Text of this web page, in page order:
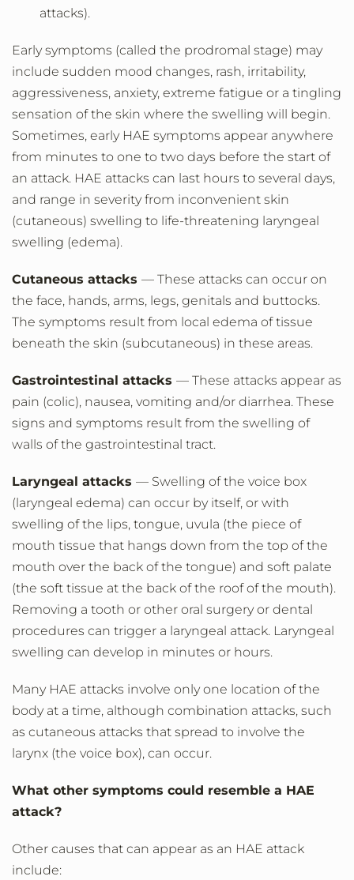
attacks).
Early symptoms (called the prodromal stage) may
include sudden mood changes, rash, irritability,
aggressiveness, anxiety, extreme fatigue or a tingling
sensation of the skin where the swelling will begin.
Sometimes, early HAE symptoms appear anywhere
from minutes to one to two days before the start of
an attack. HAE attacks can last hours to several days,
and range in severity from inconvenient skin
(cutaneous) swelling to life-threatening laryngeal
swelling (edema).
Cutaneous attacks — These attacks can occur on
the face, hands, arms, legs, genitals and buttocks.
The symptoms result from local edema of tissue
beneath the skin (subcutaneous) in these areas.
Gastrointestinal attacks — These attacks appear as
pain (colic), nausea, vomiting and/or diarrhea. These
signs and symptoms result from the swelling of
walls of the gastrointestinal tract.
Laryngeal attacks — Swelling of the voice box
(laryngeal edema) can occur by itself, or with
swelling of the lips, tongue, uvula (the piece of
mouth tissue that hangs down from the top of the
mouth over the back of the tongue) and soft palate
(the soft tissue at the back of the roof of the mouth).
Removing a tooth or other oral surgery or dental
procedures can trigger a laryngeal attack. Laryngeal
swelling can develop in minutes or hours.
Many HAE attacks involve only one location of the
body at a time, although combination attacks, such
as cutaneous attacks that spread to involve the
larynx (the voice box), can occur.
What other symptoms could resemble a HAE
attack?
Other causes that can appear as an HAE attack
include: